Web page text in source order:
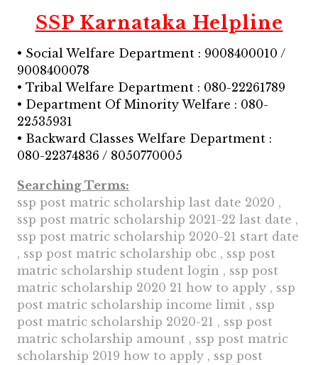
SSP Karnataka Helpline
• Social Welfare Department : 9008400010 /
9008400078
• Tribal Welfare Department : 080-22261789
• Department Of Minority Welfare : 080-
22535931
• Backward Classes Welfare Department :
080-22374836 / 8050770005
Searching Terms:
ssp post matric scholarship last date 2020 ,
ssp post matric scholarship 2021-22 last date ,
ssp post matric scholarship 2020-21 start date
, ssp post matric scholarship obc , ssp post
matric scholarship student login , ssp post
matric scholarship 2020 21 how to apply , ssp
post matric scholarship income limit , ssp
post matric scholarship 2020-21 , ssp post
matric scholarship amount , ssp post matric
scholarship 2019 how to apply , ssp post